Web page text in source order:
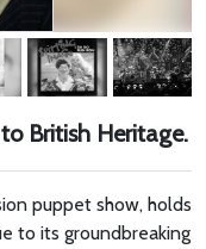
British Heritage.
puppet show, holds
to its groundbreaking